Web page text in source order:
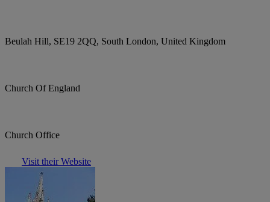
Beulah Hill, SE19 2QQ, South London, United Kingdom
Church Of England
Church Office
Visit their Website